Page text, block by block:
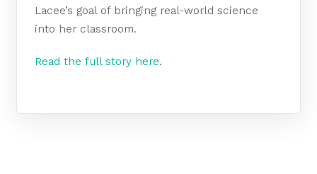
Lacee’s goal of bringing real-world science
into her classroom.
Read the full story here.